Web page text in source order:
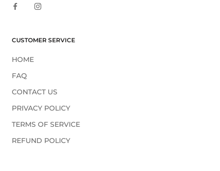
CUSTOMER SERVICE
HOME
FAQ
CONTACT US
PRIVACY POLICY
TERMS OF SERVICE
REFUND POLICY